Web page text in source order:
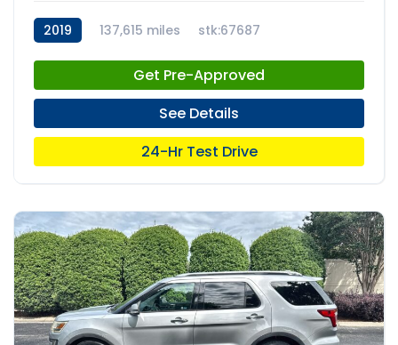
2019 137,615 miles stk:67687
Get Pre-Approved
See Details
24-Hr Test Drive